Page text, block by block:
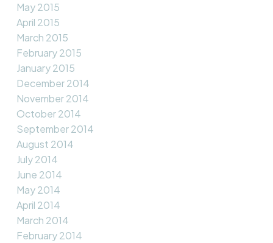
May 2015
April 2015
March 2015
February 2015
January 2015
December 2014
November 2014
October 2014
September 2014
August 2014
July 2014
June 2014
May 2014
April 2014
March 2014
February 2014